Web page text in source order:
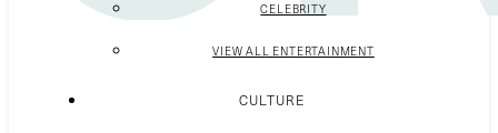
CELEBRITY
VIEW ALL ENTERTAINMENT
CULTURE